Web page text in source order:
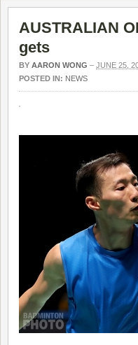
AUSTRALIAN
gets
BY AARON WONG – JUNE 25,
POSTED IN: NEWS